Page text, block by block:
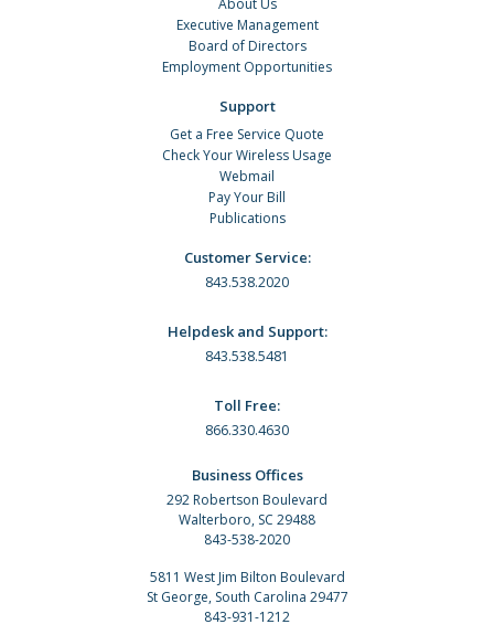
About Us
Executive Management
Board of Directors
Employment Opportunities
Support
Get a Free Service Quote
Check Your Wireless Usage
Webmail
Pay Your Bill
Publications
Customer Service:
843.538.2020
Helpdesk and Support:
843.538.5481
Toll Free:
866.330.4630
Business Offices
292 Robertson Boulevard
Walterboro, SC 29488
843-538-2020
5811 West Jim Bilton Boulevard
St George, South Carolina 29477
843-931-1212